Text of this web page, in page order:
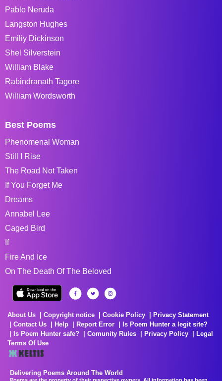
Pablo Neruda
Langston Hughes
Emiliy Dickinson
Shel Silverstein
William Blake
Rabindranath Tagore
William Wordsworth
Best Poems
Phenomenal Woman
Still I Rise
The Road Not Taken
If You Forget Me
Dreams
Annabel Lee
Caged Bird
If
Fire And Ice
On The Death Of The Beloved
About Us Copyright notice Cookie Policy
Privacy Statement
Contact Us
Help Report Error
Is Poem Hunter a legit site?
Is Poem Hunter safe?
Comunity Rules Privacy Policy
Legal
Terms Of Use
Delivering Poems Around The World